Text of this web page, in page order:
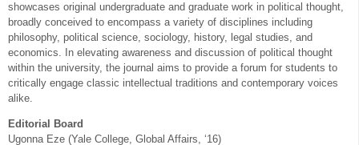
showcases original undergraduate and graduate work in political thought,
broadly conceived to encompass a variety of disciplines including
philosophy, political science, sociology, history, legal studies, and
economics. In elevating awareness and discussion of political thought
within the university, the journal aims to provide a forum for students to
critically engage classic intellectual traditions and contemporary voices
alike.
Editorial Board
Ugonna Eze (Yale College, Global Affairs, ‘16)